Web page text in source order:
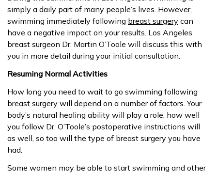
simply a daily part of many people’s lives. However,
swimming immediately following breast surgery can
have a negative impact on your results. Los Angeles
breast surgeon Dr. Martin O’Toole will discuss this with
you in more detail during your initial consultation.
Resuming Normal Activities
How long you need to wait to go swimming following
breast surgery will depend on a number of factors. Your
body’s natural healing ability will play a role, how well
you follow Dr. O’Toole’s postoperative instructions will
as well, so too will the type of breast surgery you have
had.
Some women may be able to start swimming and other